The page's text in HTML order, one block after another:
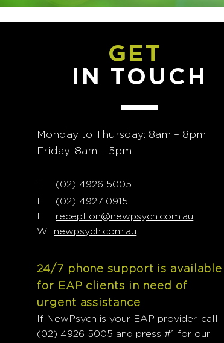
GET
IN TOUCH
Monday to Thursday: 8am – 8pm
Friday: 8am – 5pm
T (02) 4926 5005
F (02) 4927 0915
E reception@newpsych.com.au
W newpsych.com.au
24/7 phone support is available
for EAP clients in need of
urgent assistance
If NewPsych is your EAP provider, call
(02) 4926 5005 and press #1 for our